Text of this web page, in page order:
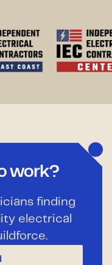
work?
finding
electrical